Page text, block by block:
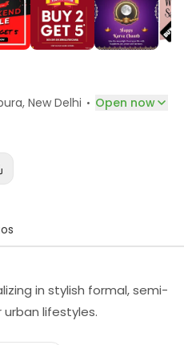
, New Delhi · Open now
in stylish formal, semi-
lifestyles.